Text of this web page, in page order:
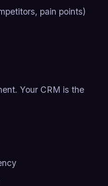
pain points)
Your CRM is the